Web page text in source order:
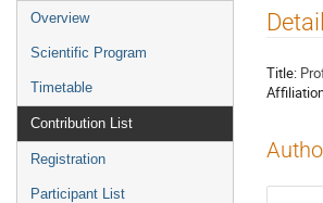
Event
menu
Overview
Scientific Program
Timetable
Contribution List
Registration
Participant List
Title: